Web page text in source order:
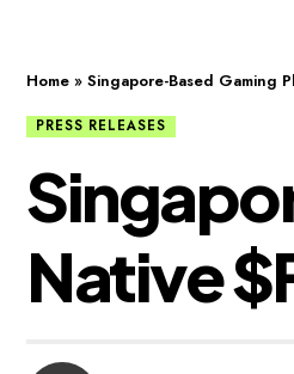
Home » Singapore-Based Gaming
PRESS RELEASES
Native